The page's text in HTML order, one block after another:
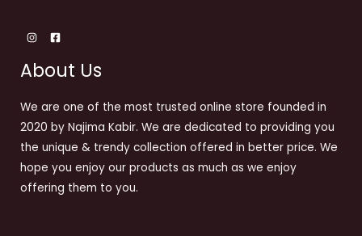
About Us
We are one of the most trusted online store founded in
2020 by Najima Kabir. We are dedicated to providing you
the unique & trendy collection offered in better price. We
hope you enjoy our products as much as we enjoy
offering them to you.